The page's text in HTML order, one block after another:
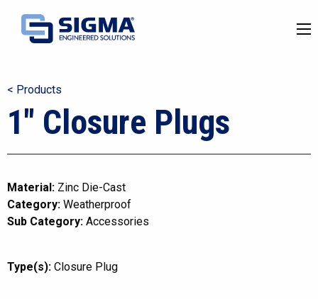
< Products
1″ Closure Plugs
Material: Zinc Die-Cast
Category: Weatherproof
Sub Category: Accessories
Type(s): Closure Plug